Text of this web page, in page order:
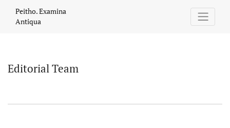
Peitho. Examina
Antiqua
Editorial Team